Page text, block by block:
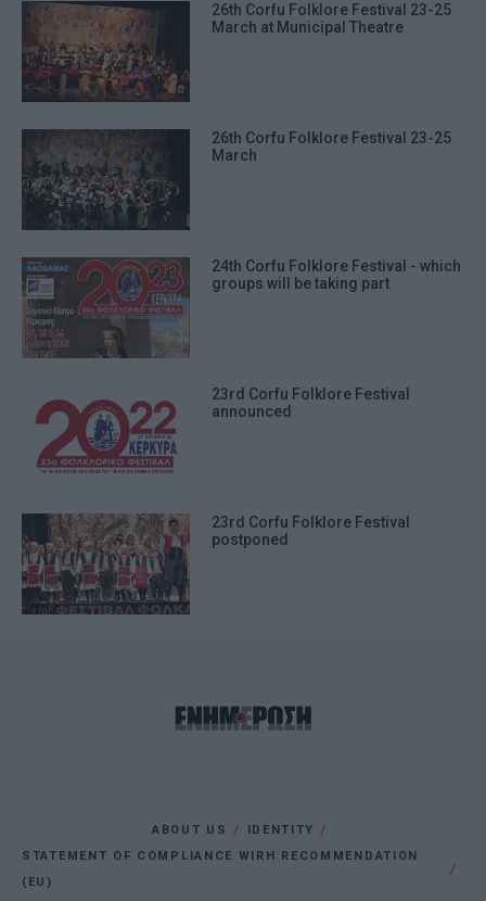
26th Corfu Folklore Festival 23-25
March at Municipal Theatre
26th Corfu Folklore Festival 23-25
March
24th Corfu Folklore Festival - which
groups will be taking part
23rd Corfu Folklore Festival
announced
23rd Corfu Folklore Festival
postponed
ABOUT US
IDENTITY
STATEMENT OF COMPLIANCE WIRH RECOMMENDATION
(EU)